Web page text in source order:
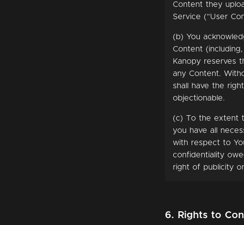
Content they
Service (“User
(b) You
Content
Kanopy reserves
any Content.
shall have the
objectionable.
(c) To the extent
you have all
with respect to
confidentiality
right of publicity
6. Rights to